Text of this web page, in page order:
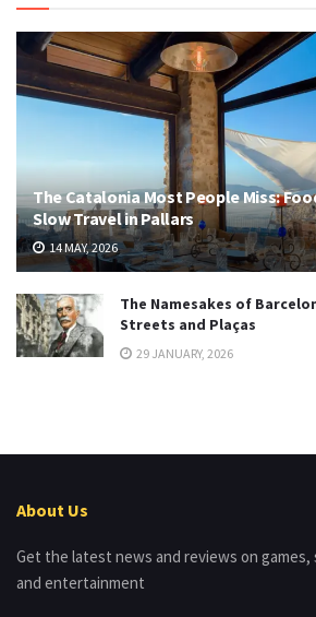
The Catalonia Most People Miss:
Slow Travel in Pallars
14 MAY, 2026
The Namesakes of
Streets and Plaças
29 JANUARY, 2026
About Us
Get the latest news and reviews on
and entertainment